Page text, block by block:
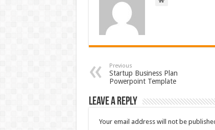
Previous
Startup Business Plan
Powerpoint Template
Leave a Reply
Your email address will not be